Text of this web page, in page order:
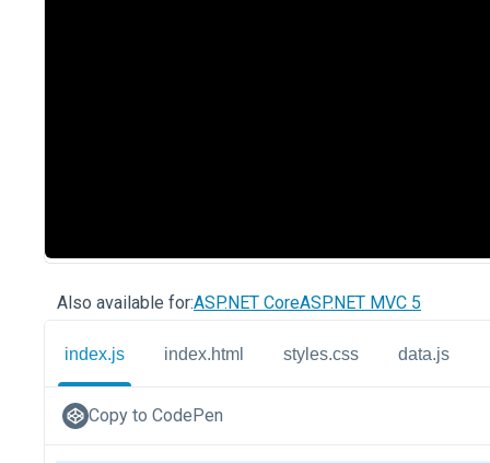
Also available for:ASP.NET CoreASP.NET MVC 5
index.js index.html styles.css data.js
Copy to CodePen